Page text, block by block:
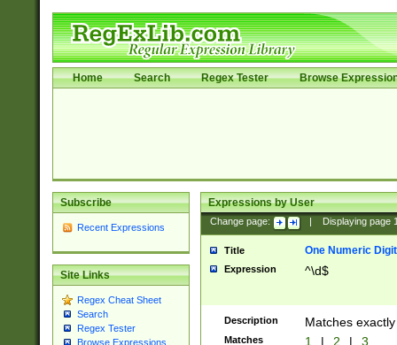
Home Search Regex Tester Browse
Subscribe
Recent Expressions
Site Links
Regex Cheat Sheet
Search
Regex Tester
Browse Expressions
Expressions by User
Change page: Displaying page
Title One Numeric Digit
Expression ^\d$
Description Matches
Matches 1 | 2 | 3